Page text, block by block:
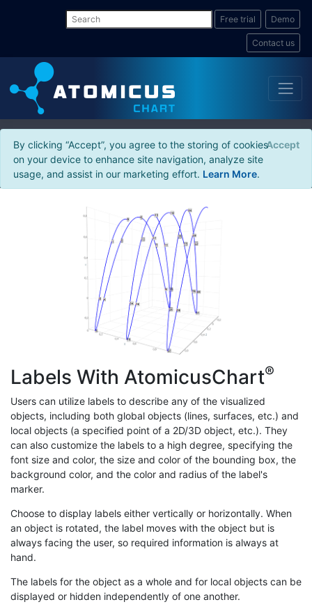
Free trial Demo
Contact us
By clicking “Accept”, you agree to the storing of cookies
on your device to enhance site navigation, analyze site
usage, and assist in our marketing effort. Learn More.
Accept
Labels With AtomicusChart®
Users can utilize labels to describe any of the visualized
objects, including both global objects (lines, surfaces, etc.) and
local objects (a specified point of a 2D/3D object, etc.). They
can also customize the labels to a high degree, specifying the
font size and color, the size and color of the bounding box, the
background color, and the color and radius of the label's
marker.
Choose to display labels either vertically or horizontally. When
an object is rotated, the label moves with the object but is
always facing the user, so required information is always at
hand.
The labels for the object as a whole and for local objects can be
displayed or hidden independently of one another.